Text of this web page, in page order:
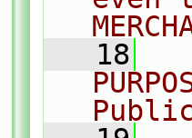
   18